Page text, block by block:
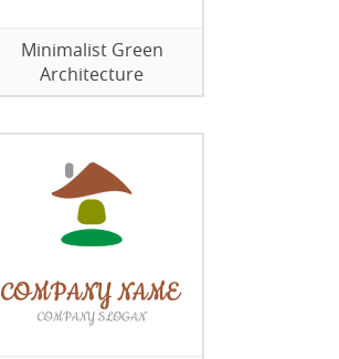
Minimalist Green
Architecture